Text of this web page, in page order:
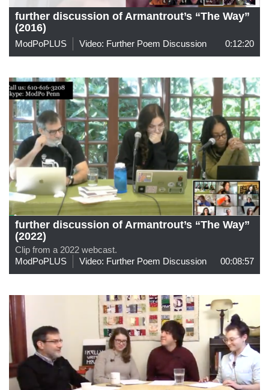
further discussion of Armantrout’s “The Way”
(2016)
ModPoPLUS Video: Further Poem Discussion 0:12:20
further discussion of Armantrout’s “The Way”
(2022)
Clip from a 2022 webcast.
ModPoPLUS
Video: Further Poem Discussion 00:08:57